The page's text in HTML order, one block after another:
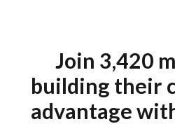
Join 3,420
building their
advantage